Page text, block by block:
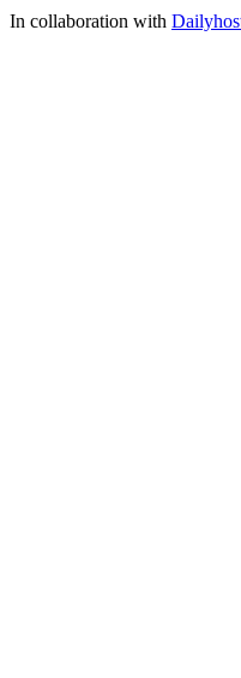
In collaboration with